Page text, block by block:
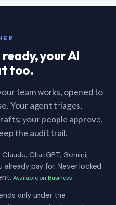
ready, your AI
too.
team works, opened to
Your agent triages,
your people approve,
the audit trail.
ChatGPT, Gemini,
already pay for. Never locked
Available on Business
only under the